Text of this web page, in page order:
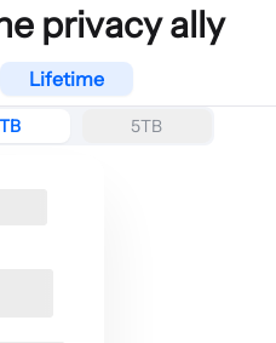
privacy ally
Lifetime
5TB